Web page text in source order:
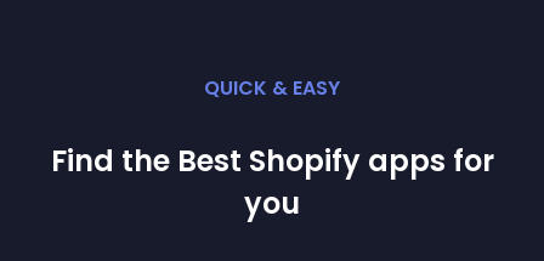
QUICK & EASY
Find the Best Shopify apps for
you